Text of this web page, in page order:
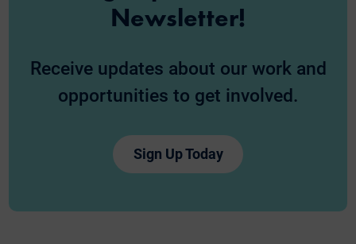
Newsletter!
Receive updates about our work and
opportunities to get involved.
Sign Up Today